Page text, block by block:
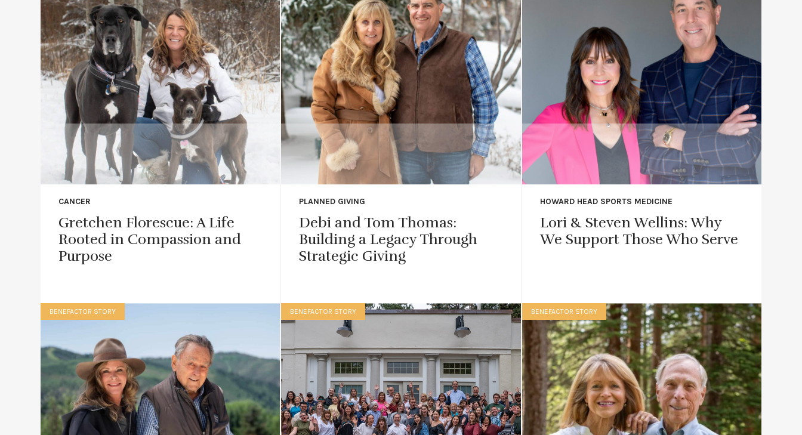
CANCER
Gretchen Florescue: A Life
Rooted in Compassion and
Purpose
PLANNED GIVING
Debi and Tom Thomas:
Building a Legacy Through
Strategic Giving
HOWARD HEAD SPORTS MEDICINE
Lori & Steven Wellins: Why
We Support Those Who Serve
BENEFACTOR STORY BENEFACTOR STORY BENEFACTOR STORY